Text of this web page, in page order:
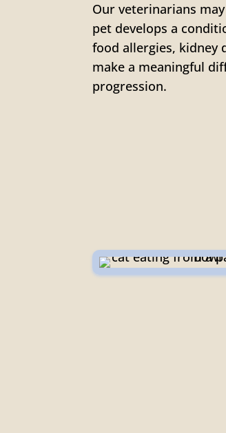
Our veterinarians
pet develops a
food allergies, kidney
make a meaningful
progression.